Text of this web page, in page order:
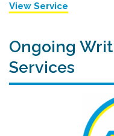
View Service
Ongoing
Services